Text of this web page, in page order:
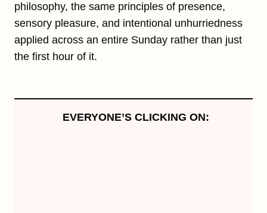
philosophy, the same principles of presence,
sensory pleasure, and intentional unhurriedness
applied across an entire Sunday rather than just
the first hour of it.
EVERYONE’S CLICKING ON: